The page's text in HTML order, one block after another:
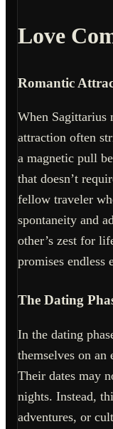
Love
Romantic
When Sagittarius
attraction often
a magnetic pull
that doesn’t
fellow traveler
spontaneity and
other’s zest for
promises endless
The Dating
In the dating
themselves on
Their dates may
nights. Instead,
adventures, or